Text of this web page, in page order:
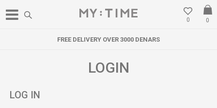
0
0
FREE DELIVERY OVER 3000 DENARS
LOGIN
LOG IN